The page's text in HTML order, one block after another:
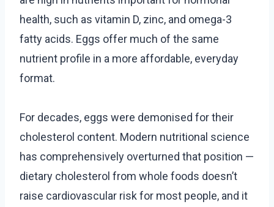
health, such as vitamin D, zinc, and omega-3
fatty acids. Eggs offer much of the same
nutrient profile in a more affordable, everyday
format.
For decades, eggs were demonised for their
cholesterol content. Modern nutritional science
has comprehensively overturned that position —
dietary cholesterol from whole foods doesn’t
raise cardiovascular risk for most people, and it